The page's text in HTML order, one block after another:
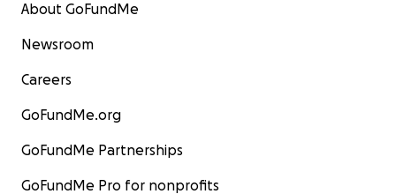
About GoFundMe
Newsroom
Careers
GoFundMe.org
GoFundMe Partnerships
GoFundMe Pro for nonprofits